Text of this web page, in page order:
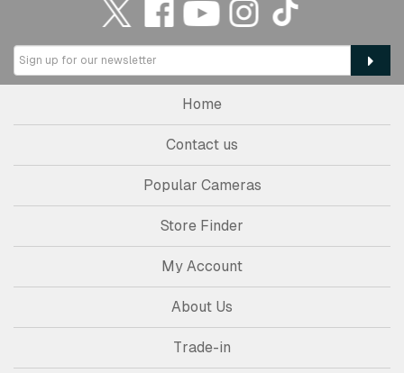
Home
Contact us
Popular Cameras
Store Finder
My Account
About Us
Trade-in